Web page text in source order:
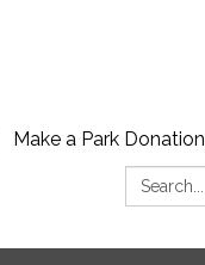
Make a Park Donation
Search: